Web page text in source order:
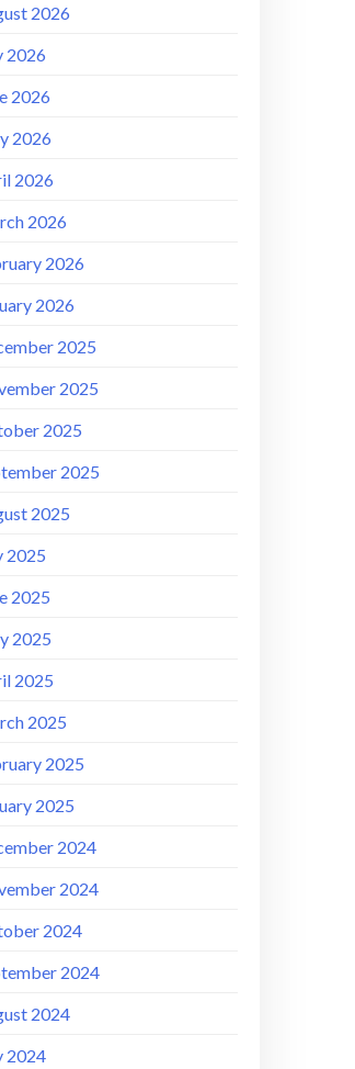
2026
2026
2026
2026
2026
2026
2026
2026
2025
2025
2025
2025
2025
2025
2025
2025
2025
2025
2025
2025
2024
2024
2024
2024
2024
2024